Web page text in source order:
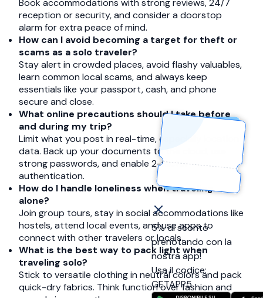
5% di sconto
prenotando con la
nostra app!
Usa il codice:
GETAPP5
Book accommodations with strong reviews, 24/7
reception or security, and consider a doorstop
alarm for extra peace of mind.
How can I avoid becoming a target for theft or
scams as a solo traveler?
Stay alert in crowded places, avoid flashy valuables,
learn common local scams, and always keep
essentials like your passport, cash, and phone
secure and close.
What online precautions should I take before
and during my trip?
Limit what you post in real-time, especially location
data. Back up your documents to the cloud, use
strong passwords, and enable 2-factor
authentication.
How do I handle loneliness when traveling
alone?
Join group tours, stay in social accommodations like
hostels, attend local events, and use apps to
connect with other travelers or locals.
What is the best way to pack light when
traveling solo?
Stick to versatile clothing in neutral colors and pack
quick-dry fabrics. Think function over fashion and